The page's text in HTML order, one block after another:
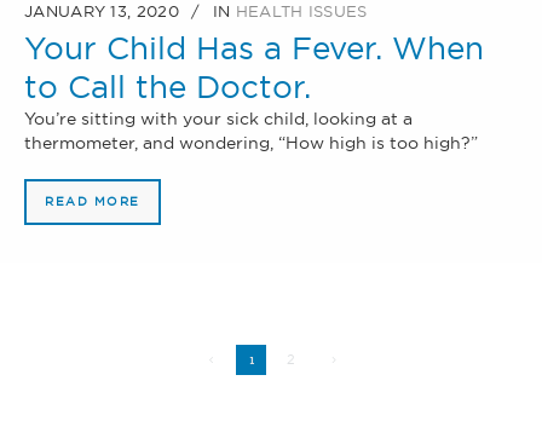
JANUARY 13, 2020 IN HEALTH ISSUES
Your Child Has a Fever. When
to Call the Doctor.
You’re sitting with your sick child, looking at a
thermometer, and wondering, “How high is too high?”
READ MORE
1 2